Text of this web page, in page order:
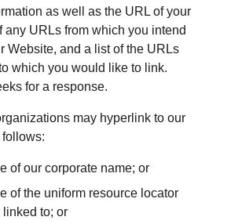
as well as the URL of your
any URLs from which you intend
Website, and a list of the URLs
which you would like to link.
for a response.
may hyperlink to our
of our corporate name; or
of the uniform resource locator
linked to; or